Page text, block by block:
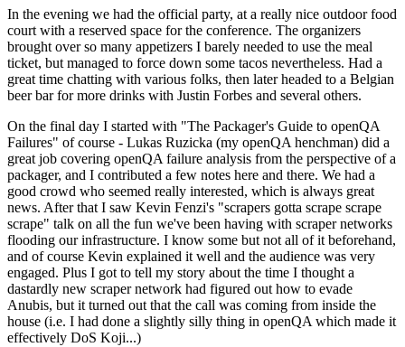
In the evening we had the official party, at a really nice outdoor food
court with a reserved space for the conference. The organizers
brought over so many appetizers I barely needed to use the meal
ticket, but managed to force down some tacos nevertheless. Had a
great time chatting with various folks, then later headed to a Belgian
beer bar for more drinks with Justin Forbes and several others.
On the final day I started with "The Packager's Guide to openQA
Failures" of course - Lukas Ruzicka (my openQA henchman) did a
great job covering openQA failure analysis from the perspective of a
packager, and I contributed a few notes here and there. We had a
good crowd who seemed really interested, which is always great
news. After that I saw Kevin Fenzi's "scrapers gotta scrape scrape
scrape" talk on all the fun we've been having with scraper networks
flooding our infrastructure. I know some but not all of it beforehand,
and of course Kevin explained it well and the audience was very
engaged. Plus I got to tell my story about the time I thought a
dastardly new scraper network had figured out how to evade
Anubis, but it turned out that the call was coming from inside the
house (i.e. I had done a slightly silly thing in openQA which made it
effectively DoS Koji...)